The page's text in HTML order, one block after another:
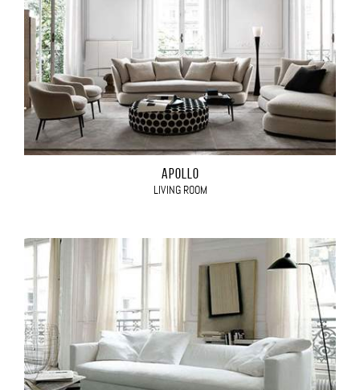
APOLLO
LIVING ROOM